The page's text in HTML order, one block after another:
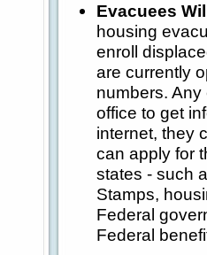
Evacuees
housing
enroll
are currently
numbers.
office to get
internet, they
can apply for
states - such
Stamps,
Federal
Federal